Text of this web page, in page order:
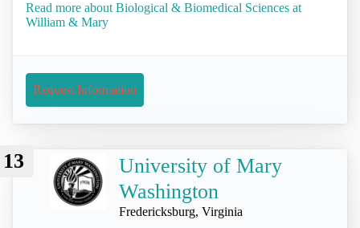
Read more about Biological & Biomedical Sciences at
William & Mary
Request Information
13
University of Mary
Washington
Fredericksburg, Virginia